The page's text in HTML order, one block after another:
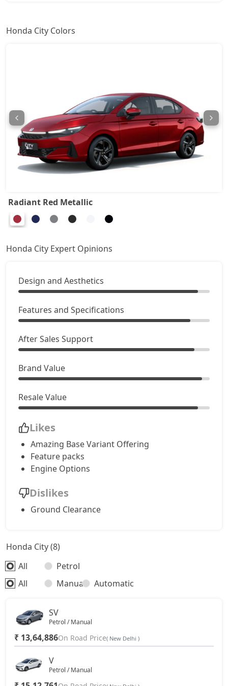
Honda City Colors
Radiant Red Metallic
Honda City Expert Opinions
Design and Aesthetics
Features and Specifications
After Sales Support
Brand Value
Resale Value
Likes
Amazing Base Variant Offering
Feature packs
Engine Options
Dislikes
Ground Clearance
Honda City (8)
All
Petrol
All
Manual Automatic
SV
Petrol / Manual
₹ 13,64,886On Road Price( New Delhi )
V
Petrol / Manual